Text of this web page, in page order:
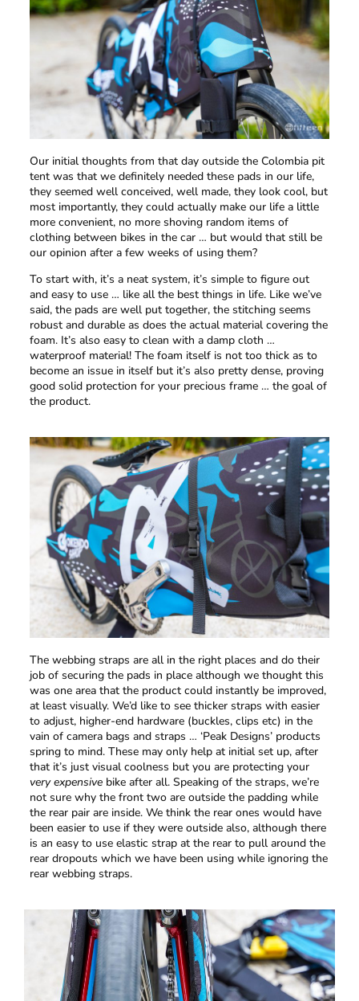
Our initial thoughts from that day outside the Colombia pit
tent was that we definitely needed these pads in our life,
they seemed well conceived, well made, they look cool, but
most importantly, they could actually make our life a little
more convenient, no more shoving random items of
clothing between bikes in the car … but would that still be
our opinion after a few weeks of using them?
To start with, it’s a neat system, it’s simple to figure out
and easy to use … like all the best things in life. Like we’ve
said, the pads are well put together, the stitching seems
robust and durable as does the actual material covering the
foam. It’s also easy to clean with a damp cloth …
waterproof material! The foam itself is not too thick as to
become an issue in itself but it’s also pretty dense, proving
good solid protection for your precious frame … the goal of
the product.
The webbing straps are all in the right places and do their
job of securing the pads in place although we thought this
was one area that the product could instantly be improved,
at least visually. We’d like to see thicker straps with easier
to adjust, higher-end hardware (buckles, clips etc) in the
vain of camera bags and straps … ‘Peak Designs’ products
spring to mind. These may only help at initial set up, after
that it’s just visual coolness but you are protecting your
very expensivebike after all. Speaking of the straps, we’re
not sure why the front two are outside the padding while
the rear pair are inside. We think the rear ones would have
been easier to use if they were outside also, although there
is an easy to use elastic strap at the rear to pull around the
rear dropouts which we have been using while ignoring the
rear webbing straps.